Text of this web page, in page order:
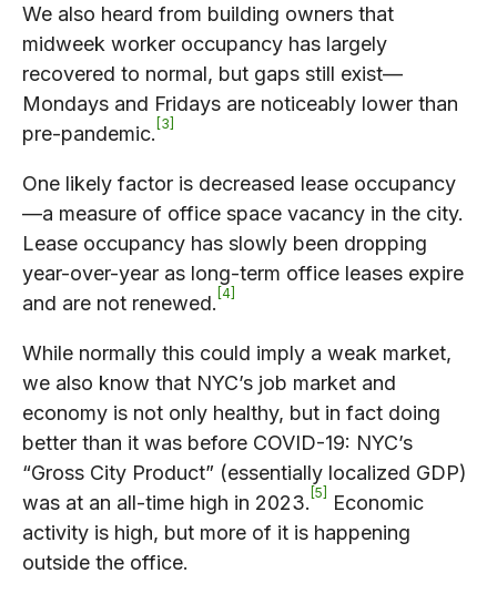
We also heard from building owners that
midweek worker occupancy has largely
recovered to normal, but gaps still exist—
Mondays and Fridays are noticeably lower than
pre-pandemic. 3
One likely factor is decreased lease occupancy
—a measure of office space vacancy in the city.
Lease occupancy has slowly been dropping
year-over-year as long-term office leases expire
and are not renewed. 4
While normally this could imply a weak market,
we also know that NYC’s job market and
economy is not only healthy, but in fact doing
better than it was before COVID-19: NYC’s
“Gross City Product” (essentially localized GDP)
was at an all-time high in 2023. 5
Economic
activity is high, but more of it is happening
outside the office.